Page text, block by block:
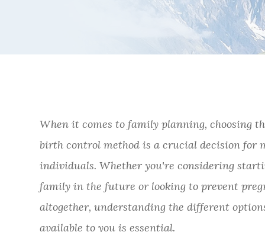
When it comes to family planning, choosing
birth control method is a crucial decision for
individuals. Whether you're considering
family in the future or looking to prevent
altogether, understanding the different
available to you is essential.